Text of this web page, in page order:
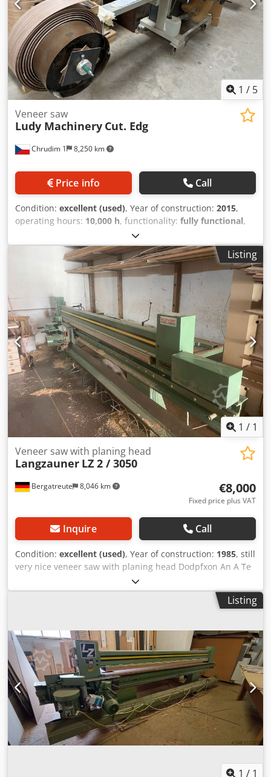
1 / 5
Chrudim 1 8,250 km
Veneer saw
Ludy Machinery Cut. Edg
Price info Call
Condition: excellent (used), Year of construction: 2015,
operating hours: 10,000 h, functionality: fully functional,
1524/1
cutting veneer and producing veneer edging. Suitable for
the precise cutting of veneer into strips and for preparing
edging for furniture manufacturing. Robust construction,
simple operation, ideal for production environments.
Djdpfszg Dpaox Aqpokr
Listing
1 / 1
Bergatreute 8,046 km
Veneer saw with planing head
Langzauner LZ 2 / 3050
€8,000
Fixed price plus VAT
Inquire Call
Condition: excellent (used), Year of construction: 1985, still
very nice veneer saw with planing head Dodpfxon An A Te
Aqpekr cutting length 3050 mm with rear support and
fence
Listing
1 / 1